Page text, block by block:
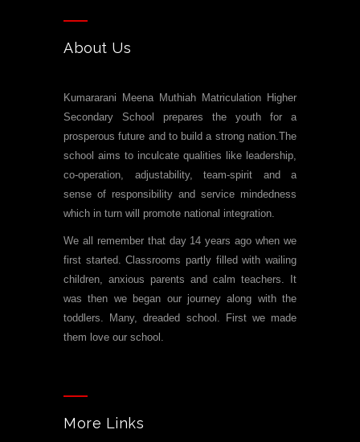
About Us
Kumararani Meena Muthiah Matriculation Higher
Secondary School prepares the youth for a
prosperous future and to build a strong nation.The
school aims to inculcate qualities like leadership,
co-operation, adjustability, team-spirit and a
sense of responsibility and service mindedness
which in turn will promote national integration.
We all remember that day 14 years ago when we
first started. Classrooms partly filled with wailing
children, anxious parents and calm teachers. It
was then we began our journey along with the
toddlers. Many, dreaded school. First we made
them love our school.
More Links